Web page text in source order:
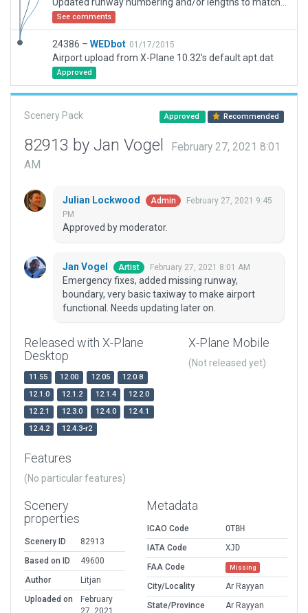
See comments
24386 – WEDbot 01/17/2015
Airport upload from X-Plane 10.32's default apt.dat
Approved
Scenery Pack Approved Recommended
82913 by Jan Vogel
February 27, 2021 8:01
AM
Julian Lockwood Admin
February 27, 2021 9:45
PM
Approved by moderator.
Jan Vogel Artist February 27, 2021 8:01 AM
Emergency fixes, added missing runway,
boundary, very basic taxiway to make airport
functional. Needs updating later on.
Released with X-Plane
Desktop
11.55 12.00 12.05
12.0.8
12.1.0
12.1.2 12.1.4
12.2.0
12.2.1
12.3.0 12.4.0
12.4.1
12.4.2
12.4.3-r2
X-Plane Mobile
(Not released yet)
Features
(No particular features)
Scenery
properties
Scenery ID
82913
Based on ID
49600
Author
Litjan
Uploaded on
February
Metadata
ICAO Code
OTBH
IATA Code
XJD
FAA Code
Missing
City/Locality
Ar Rayyan
State/Province
Ar Rayyan